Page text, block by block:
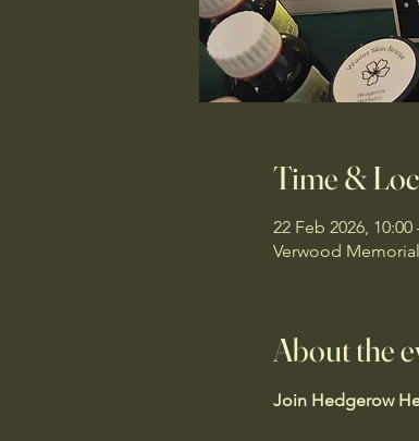
Time &
22 Feb 2026, 10:00
Verwood
About the
Join Hedgerow